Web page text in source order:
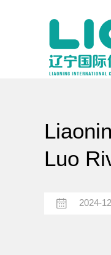
Luo
2024-